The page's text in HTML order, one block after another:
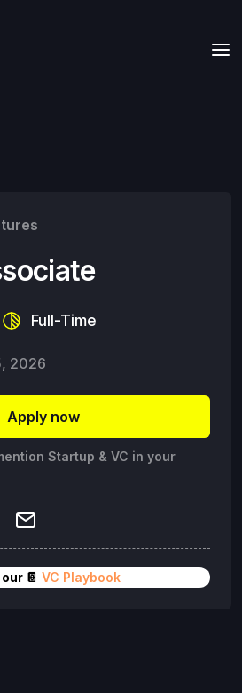
Full-Time
2026
Apply now
Startup & VC in your
📔 VC Playbook